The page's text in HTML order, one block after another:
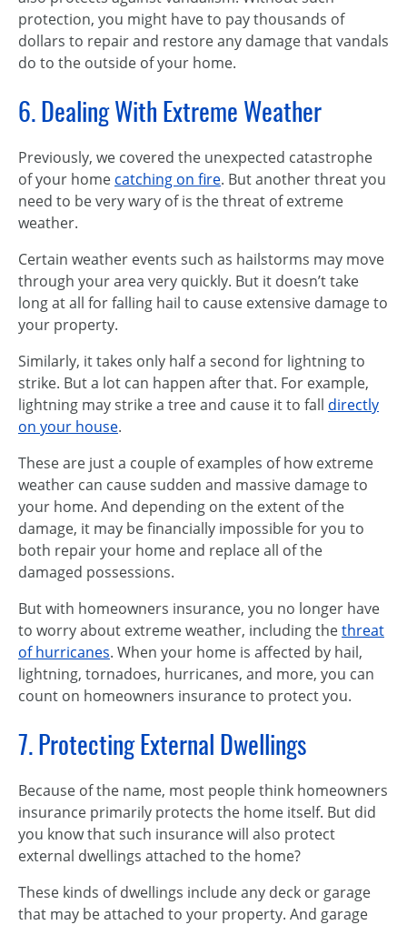
protection, you might have to pay thousands of
dollars to repair and restore any damage that vandals
do to the outside of your home.
6. Dealing With Extreme Weather
Previously, we covered the unexpected catastrophe
of your home catching on fire. But another threat you
need to be very wary of is the threat of extreme
weather.
Certain weather events such as hailstorms may move
through your area very quickly. But it doesn’t take
long at all for falling hail to cause extensive damage to
your property.
Similarly, it takes only half a second for lightning to
strike. But a lot can happen after that. For example,
lightning may strike a tree and cause it to fall directly
on your house.
These are just a couple of examples of how extreme
weather can cause sudden and massive damage to
your home. And depending on the extent of the
damage, it may be financially impossible for you to
both repair your home and replace all of the
damaged possessions.
But with homeowners insurance, you no longer have
to worry about extreme weather, including thethreat
of hurricanes. When your home is affected by hail,
lightning, tornadoes, hurricanes, and more, you can
count on homeowners insurance to protect you.
7. Protecting External Dwellings
Because of the name, most people think homeowners
insurance primarily protects the home itself. But did
you know that such insurance will also protect
external dwellings attached to the home?
These kinds of dwellings include any deck or garage
that may be attached to your property. And garage